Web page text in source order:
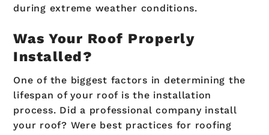
during extreme weather conditions.
Was Your Roof Properly
Installed?
One of the biggest factors in determining the
lifespan of your roof is the installation
process. Did a professional company install
your roof? Were best practices for roofing